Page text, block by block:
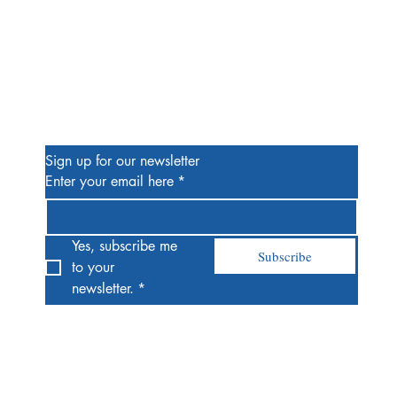
Sign up for our newsletter
Enter your email here *
Yes, subscribe me
to your
newsletter. *
Subscribe